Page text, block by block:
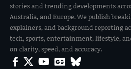
stories and trending developments
Australia, and Europe. We publish
explainers, and background reporting
tech, sports, entertainment, lifestyle,
on clarity, speed, and accuracy.